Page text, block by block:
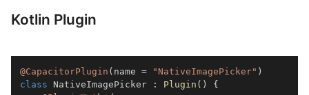
Kotlin Plugin
@CapacitorPlugin ( name = "NativeImagePicker" )
class NativeImagePicker : Plugin ( )
{